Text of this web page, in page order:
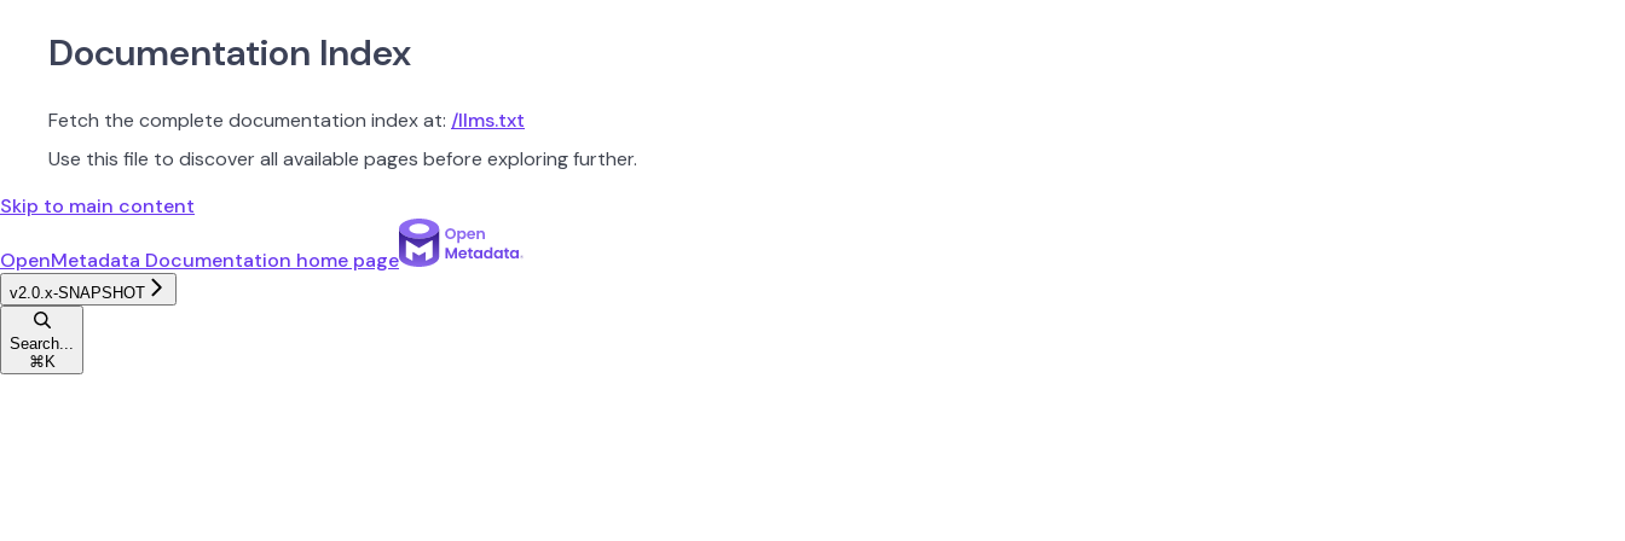
Documentation Index
Fetch the complete documentation index at: /llms.txt
Use this file to discover all available pages before exploring further.
Skip to main content
OpenMetadata Documentation home page
v2.0.x-SNAPSHOT
Search...
⌘ K